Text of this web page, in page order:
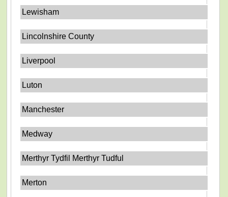
Lewisham
Lincolnshire County
Liverpool
Luton
Manchester
Medway
Merthyr Tydfil Merthyr Tudful
Merton